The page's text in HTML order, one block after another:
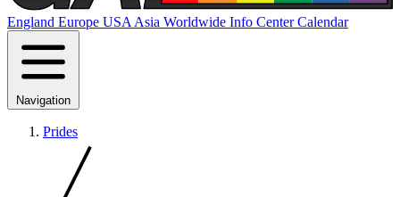
England Europe USA Asia Worldwide Info CenterCalendar
Navigation
Prides